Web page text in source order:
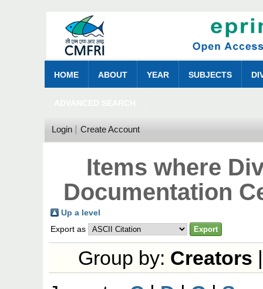
HOME ABOUT YEAR SUBJECTS
Login Create Account
Items where
Documentation
Up a level
Export as
Group by: Creators